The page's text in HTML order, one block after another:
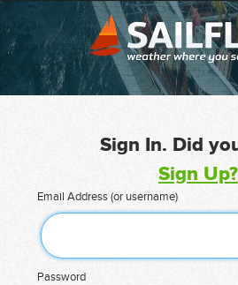
Sign In. Did
Sign Up?
Email Address (or username)
Password